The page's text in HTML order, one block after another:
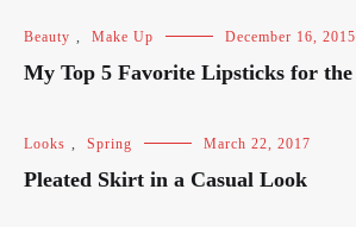
Beauty , Make Up December 16, 2015
My Top 5 Favorite Lipsticks for the
Looks , Spring March 22, 2017
Pleated Skirt in a Casual Look